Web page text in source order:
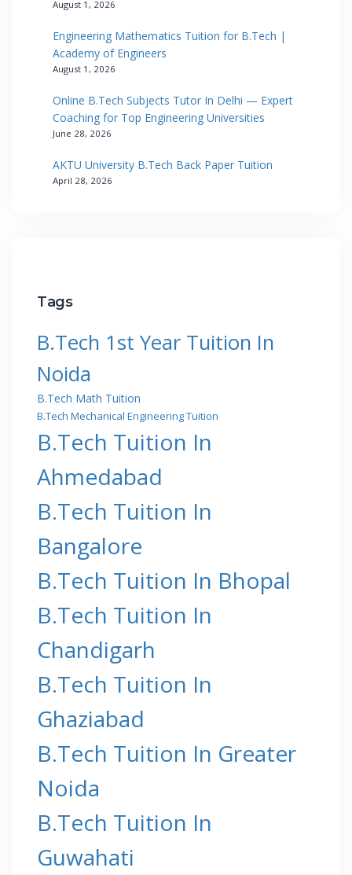
August 1, 2026
Engineering Mathematics Tuition for B.Tech |
Academy of Engineers
August 1, 2026
Online B.Tech Subjects Tutor In Delhi — Expert
Coaching for Top Engineering Universities
June 28, 2026
AKTU University B.Tech Back Paper Tuition
April 28, 2026
Tags
B.Tech 1st Year Tuition In
Noida
B.Tech Math Tuition
B.Tech Mechanical Engineering Tuition
B.Tech Tuition In
Ahmedabad
B.Tech Tuition In
Bangalore
B.Tech Tuition In Bhopal
B.Tech Tuition In
Chandigarh
B.Tech Tuition In
Ghaziabad
B.Tech Tuition In Greater
Noida
B.Tech Tuition In
Guwahati